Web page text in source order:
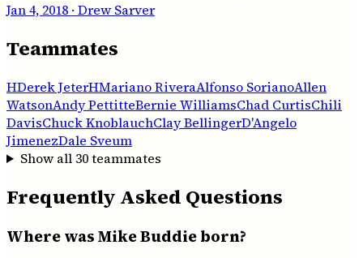
Jan 4, 2018 · Drew Sarver
Teammates
HDerek JeterHMariano RiveraAlfonso SorianoAllen
WatsonAndy PettitteBernie WilliamsChad CurtisChili
DavisChuck KnoblauchClay BellingerD'Angelo
JimenezDale Sveum
Show all 30teammates
Frequently Asked Questions
Where was Mike Buddie born?